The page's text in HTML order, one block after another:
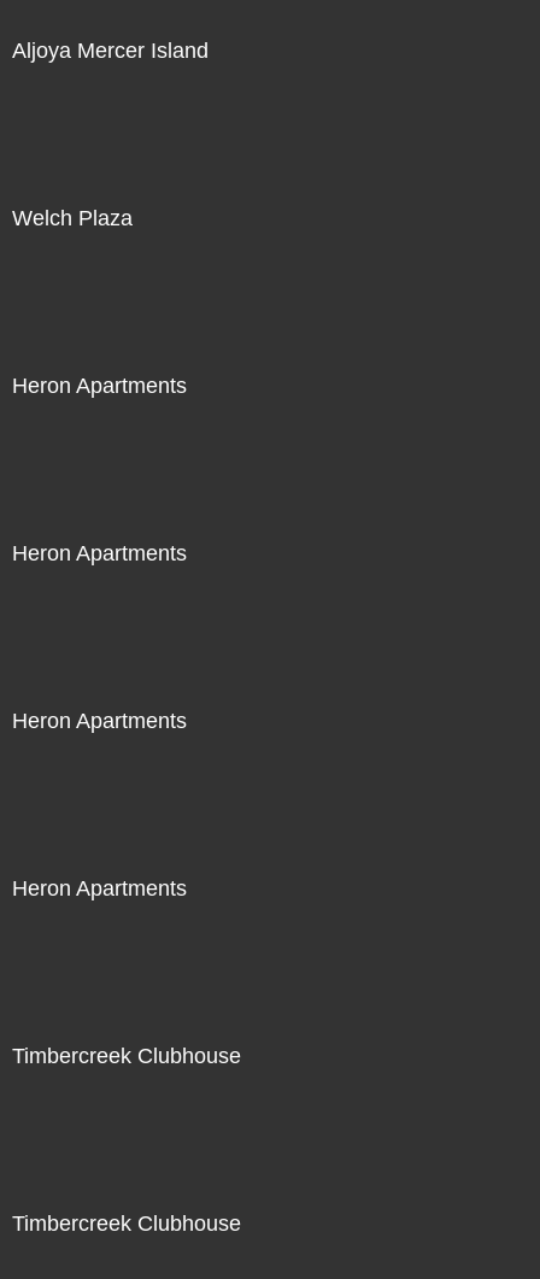
Aljoya Mercer Island
Welch Plaza
Heron Apartments
Heron Apartments
Heron Apartments
Heron Apartments
Timbercreek Clubhouse
Timbercreek Clubhouse